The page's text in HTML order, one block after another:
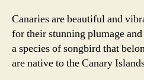
Canaries are beautiful and
for their stunning plumage
a species of songbird that
are native to the Canary